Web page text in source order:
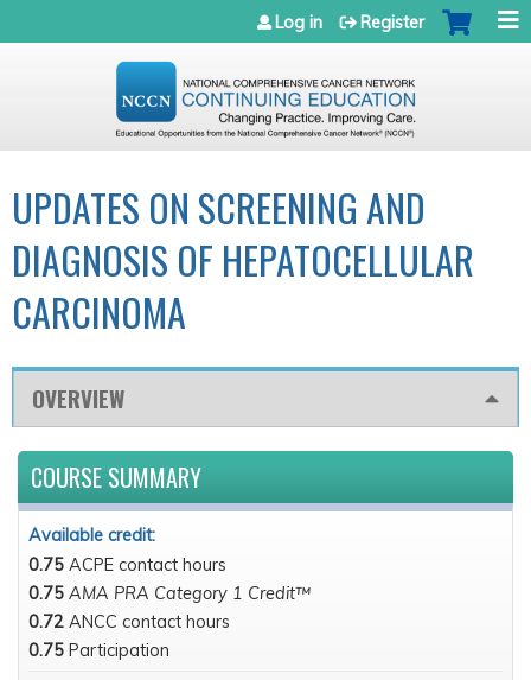
Jump to navigation
Log in Register
UPDATES ON SCREENING AND
DIAGNOSIS OF HEPATOCELLULAR
CARCINOMA
OVERVIEW
COURSE SUMMARY
Available credit:
0.75 ACPE contact hours
0.75 AMA PRA Category 1 Credit™
0.72 ANCC contact hours
0.75 Participation